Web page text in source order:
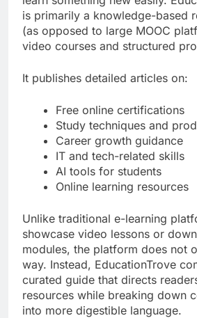
is primarily a knowledge-based
(as opposed to large MOOC
video courses and structured
It publishes detailed articles on:
Free online certifications
Study techniques and
Career growth guidance
IT and tech-related skills
AI tools for students
Online learning resources
Unlike traditional e-learning
showcase video lessons or
modules, the platform does not
way. Instead, EducationTrove
curated guide that directs
resources while breaking down
into more digestible language.